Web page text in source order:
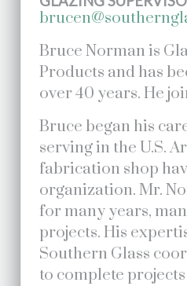
Bruce Norman is
Products and has
over 40 years. He
Bruce began his
serving in the U.S.
fabrication shop
organization. Mr.
for many years,
projects. His
Southern Glass
to complete